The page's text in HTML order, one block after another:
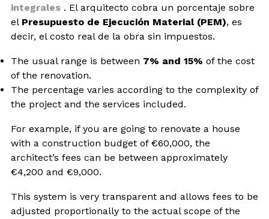
integrales . El arquitecto cobra un porcentaje sobre
el Presupuesto de Ejecución Material (PEM), es
decir, el costo real de la obra sin impuestos.
The usual range is between 7% and 15% of the cost
of the renovation.
The percentage varies according to the complexity of
the project and the services included.
For example, if you are going to renovate a house
with a construction budget of €60,000, the
architect’s fees can be between approximately
€4,200 and €9,000.
This system is very transparent and allows fees to be
adjusted proportionally to the actual scope of the